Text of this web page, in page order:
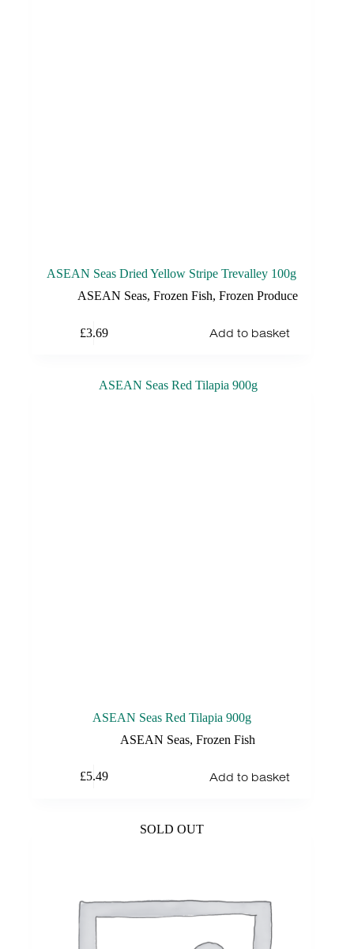
ASEAN Seas Dried Yellow Stripe Trevalley 100g
ASEAN Seas, Frozen Fish, Frozen Produce
£3.69 Add to basket
ASEAN Seas Red Tilapia 900g
ASEAN Seas, Frozen Fish
£5.49 Add to basket
SOLD OUT